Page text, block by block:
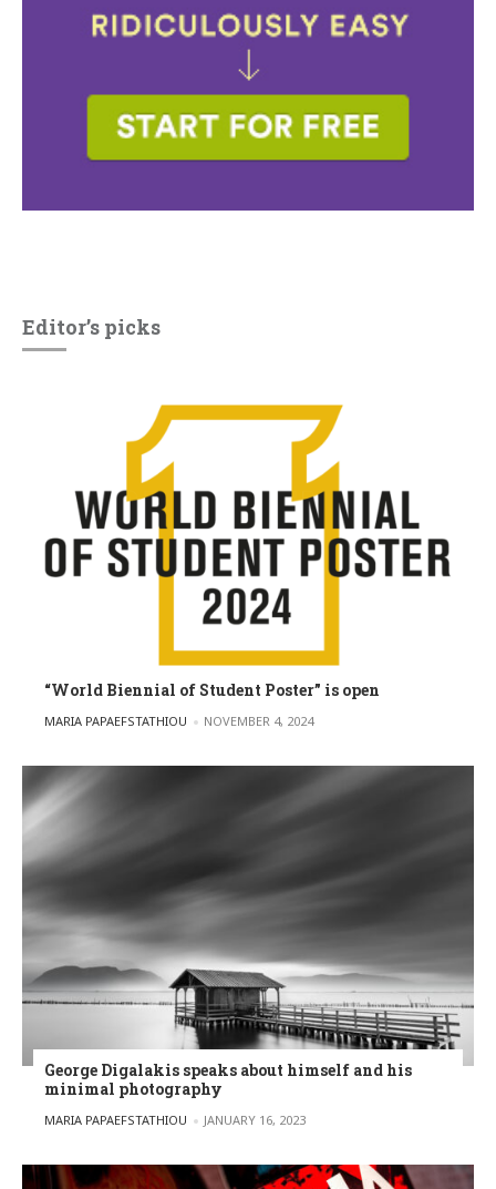
Editor’s picks
“World Biennial of Student Poster” is open
POSTED BY
MARIA PAPAEFSTATHIOU NOVEMBER 4, 2024
George Digalakis speaks about himself and his
minimal photography
POSTED BY
MARIA PAPAEFSTATHIOU JANUARY 16, 2023